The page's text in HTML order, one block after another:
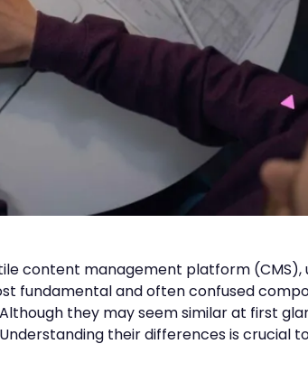
content management platform (CMS),
fundamental and often confused
they may seem similar at first
their differences is crucial